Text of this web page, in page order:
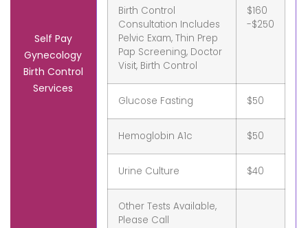
Self Pay
Gynecology
Birth Control
Services
Birth Control
Consultation Includes
Pelvic Exam, Thin Prep
Pap Screening, Doctor
Visit, Birth Control
$160
-$250
Glucose Fasting $50
Hemoglobin A1c $50
Urine Culture $40
Other Tests Available,
Please Call